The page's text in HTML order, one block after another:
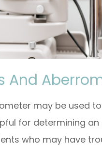
And
may be used
for determining
who may have